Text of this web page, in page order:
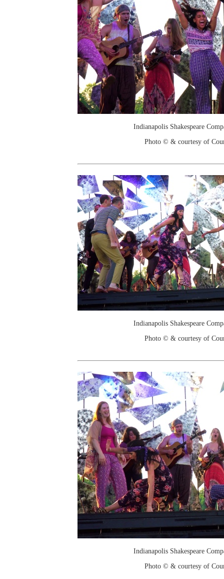
Indianapolis Shakespeare
Photo © & courtesy of
Indianapolis Shakespeare
Photo © & courtesy of
Indianapolis Shakespeare
Photo © & courtesy of